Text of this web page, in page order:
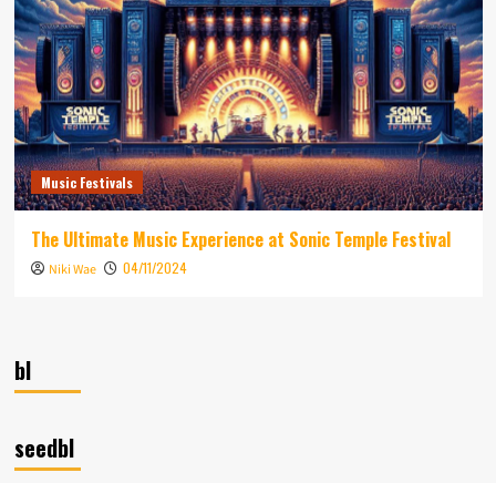
Music Festivals
The Ultimate Music Experience at Sonic Temple Festival
Niki Wae 04/11/2024
bl
seedbl